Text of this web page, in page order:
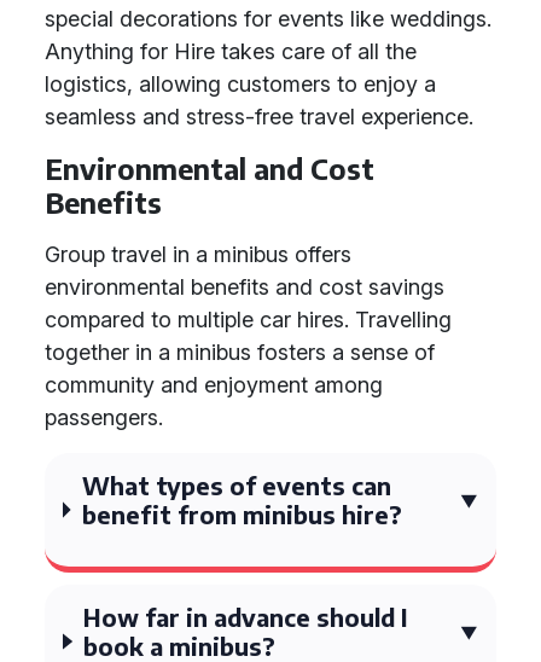
special decorations for events like weddings.
Anything for Hire takes care of all the
logistics, allowing customers to enjoy a
seamless and stress-free travel experience.
Environmental and Cost
Benefits
Group travel in a minibus offers
environmental benefits and cost savings
compared to multiple car hires. Travelling
together in a minibus fosters a sense of
community and enjoyment among
passengers.
What types of events can
benefit from minibus hire?
How far in advance should I
book a minibus?